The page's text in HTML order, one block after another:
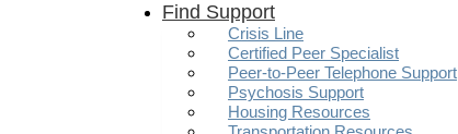
Find Support
Crisis Line
Certified Peer Specialist
Peer-to-Peer Telephone Support
Psychosis Support
Housing Resources